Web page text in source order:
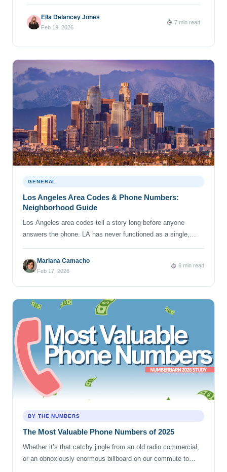
the phone number before you acquired it. Finding out the
phone number history of your digits can get confusing.
Ella Delancey Jones
Feb 19, 2026
7 min read
GENERAL
Los Angeles Area Codes & Phone Numbers:
Neighborhood Guide
Los Angeles area codes tell a story long before anyone
answers the phone. LA has never functioned as a single,
reality. From its earliest days as a “small pueblo” to its growth
into a sprawling city made up of many centers, Los Angeles
Mariana Camacho
Feb 17, 2026
6 min read
BY THE NUMBERS
The Most Valuable Phone Numbers of 2025
Whether it’s that catchy jingle from an old radio commercial,
or an obnoxiously enormous billboard on our commute to